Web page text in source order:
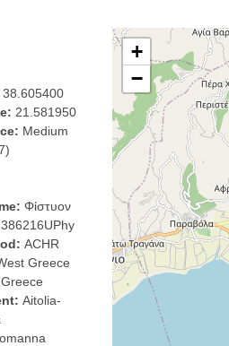
38.605400
21.581950
Medium
Φίστυον
386216UPhy
ACHR
Greece
Greece
Aitolia-
+
−